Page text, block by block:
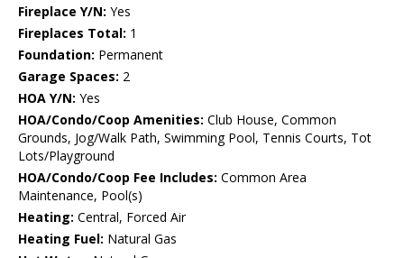
Fireplace Y/N: Yes
Fireplaces Total: 1
Foundation: Permanent
Garage Spaces: 2
HOA Y/N: Yes
HOA/Condo/Coop Amenities: Club House, Common
Grounds, Jog/Walk Path, Swimming Pool, Tennis Courts, Tot
Lots/Playground
HOA/Condo/Coop Fee Includes: Common Area
Maintenance, Pool(s)
Heating: Central, Forced Air
Heating Fuel: Natural Gas